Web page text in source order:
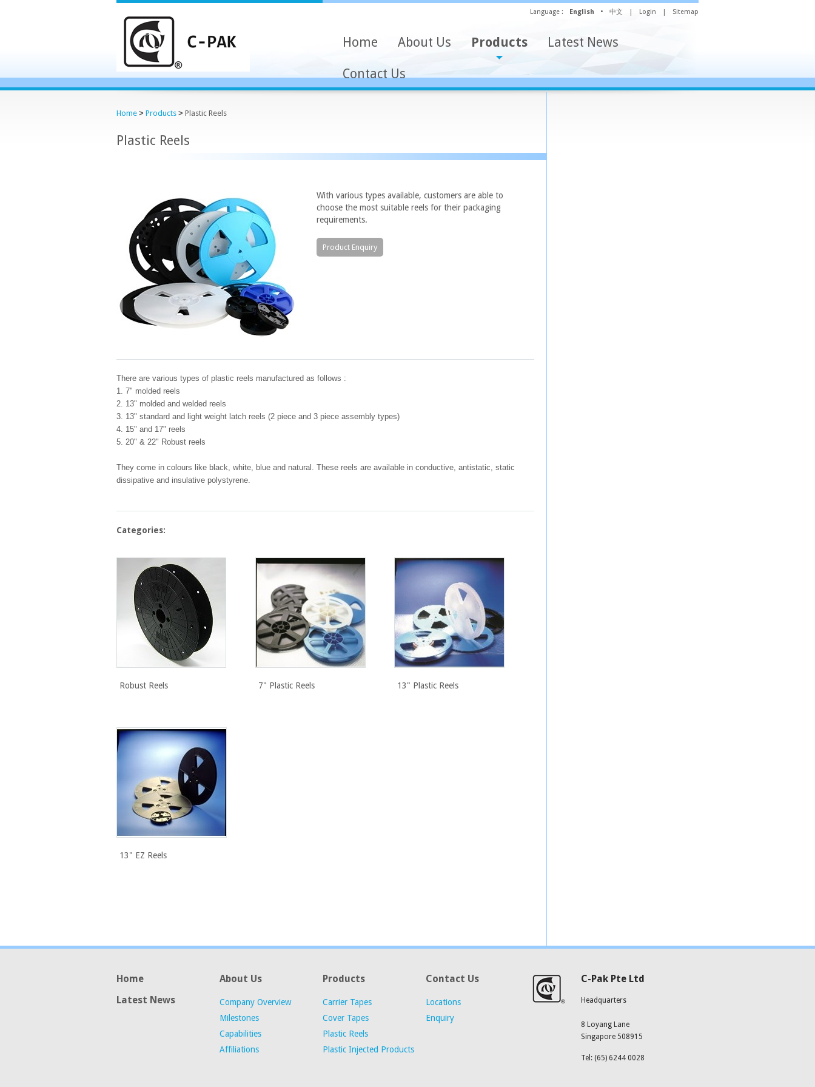
Language : English • 中文 | Login | Sitemap
Home About Us Products Latest News
Contact Us
Home > Products > Plastic Reels
Plastic Reels
With various types available, customers are able to
choose the most suitable reels for their packaging
requirements.
Product Enquiry
There are various types of plastic reels manufactured as follows :
1. 7" molded reels
2. 13" molded and welded reels
3. 13" standard and light weight latch reels (2 piece and 3 piece assembly types)
4. 15" and 17" reels
5. 20" & 22" Robust reels
They come in colours like black, white, blue and natural. These reels are available in conductive, antistatic, static
dissipative and insulative polystyrene.
Categories:
Robust Reels 7" Plastic Reels 13" Plastic Reels
13" EZ Reels
Home
Latest News
About Us
Company Overview
Milestones
Capabilities
Affiliations
Products
Carrier Tapes
Cover Tapes
Plastic Reels
Plastic Injected Products
Contact Us
Locations
Enquiry
C-Pak Pte Ltd
Headquarters
8 Loyang Lane
Singapore 508915
Tel: (65) 6244 0028